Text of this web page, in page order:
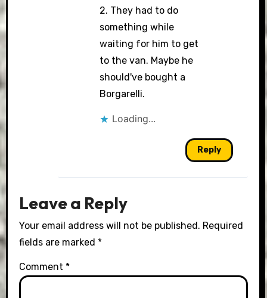
2. They had to do
something while
waiting for him to get
to the van. Maybe he
should've bought a
Borgarelli.
Loading...
Reply
Leave a Reply
Your email address will not be published. Required
fields are marked *
Comment *